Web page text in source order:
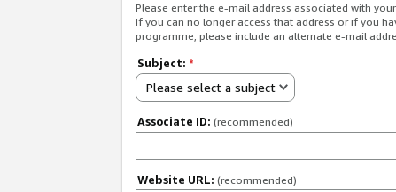
Please enter the e-mail address associated with
If you can no longer access that address or if you
programme, please include an alternate e-mail
Subject: *
Please select a subject
Associate ID: (recommended)
Website URL: (recommended)